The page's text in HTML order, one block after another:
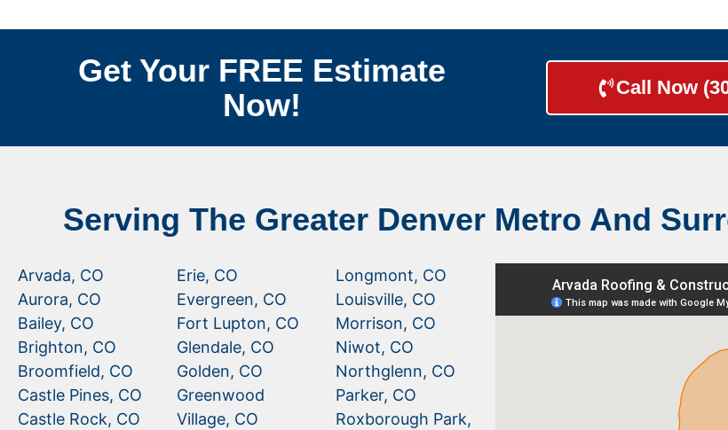
Get Your FREE Estimate
Now!
Call Now
Serving The Greater Denver Metro And
Arvada, CO
Aurora, CO
Bailey, CO
Brighton, CO
Broomfield, CO
Castle Pines, CO
Castle Rock, CO
Erie, CO
Evergreen, CO
Fort Lupton, CO
Glendale, CO
Golden, CO
Greenwood
Village, CO
Longmont, CO
Louisville, CO
Morrison, CO
Niwot, CO
Northglenn, CO
Parker, CO
Roxborough Park,